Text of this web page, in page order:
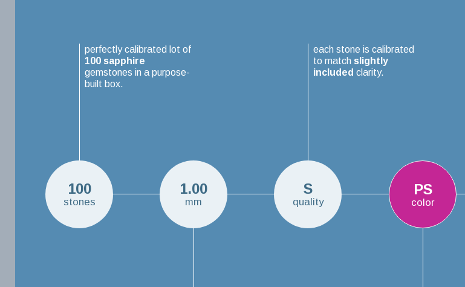
100
stones
perfectly calibrated lot of
100 sapphire
gemstones in a purpose-
built box.
1.00
mm
S
quality
each stone is calibrated
to match slightly
included clarity.
PS
color